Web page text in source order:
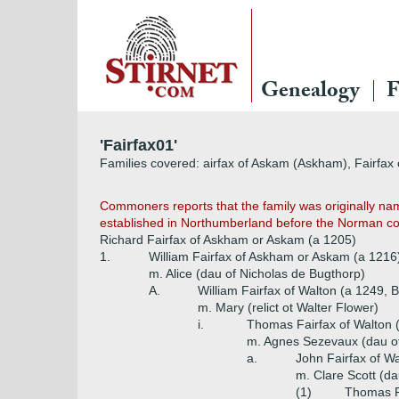
Genealogy
'Fairfax01'
Families covered: airfax of Askam (Askham),
Commoners reports that the family was originally
established in Northumberland before the Norman
Richard Fairfax of Askham or Askam (a 1205)
1.
William Fairfax of Askham or Askam (a
m. Alice (dau of Nicholas de Bugthorp)
A.
William Fairfax of Walton (a 1249,
m. Mary (relict ot Walter Flower)
i.
Thomas Fairfax of Walton
m. Agnes Sezevaux (dau
a.
John Fairfax of
m. Clare Scott
(1)
Thomas